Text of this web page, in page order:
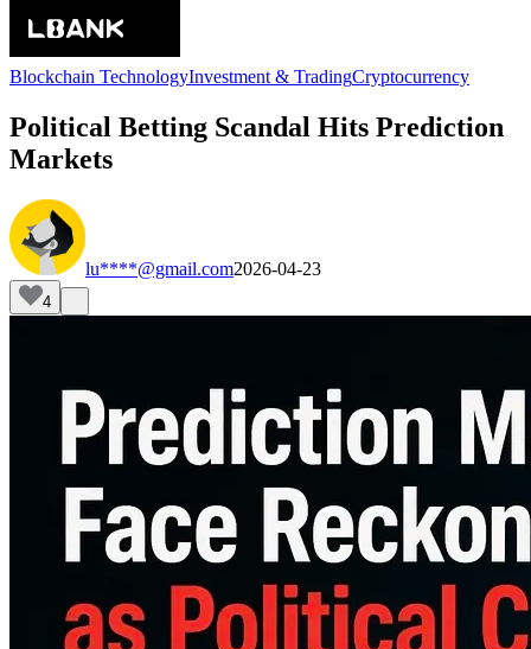
Blockchain TechnologyInvestment & TradingCryptocurrency
Political Betting Scandal Hits Prediction
Markets
lu****@gmail.com2026-04-23
4